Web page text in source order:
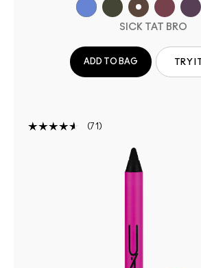
SICK TAT BRO
ADD TO BAG TRY
71